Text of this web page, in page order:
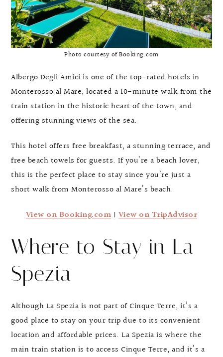
Photo courtesy of Booking.com
Albergo Degli Amici is one of the top-rated hotels in
Monterosso al Mare, located a 10-minute walk from the
train station in the historic heart of the town, and
offering stunning views of the sea.
This hotel offers free breakfast, a stunning terrace, and
free beach towels for guests. If you’re a beach lover,
this is the perfect place to stay since you’re just a
short walk from Monterosso al Mare’s beach.
View on Booking.com|View on TripAdvisor
Where to Stay in La
Spezia
Although La Spezia is not part of Cinque Terre, it’s a
good place to stay on your trip due to its convenient
location and affordable prices. La Spezia is where the
main train station is to access Cinque Terre, and it’s a